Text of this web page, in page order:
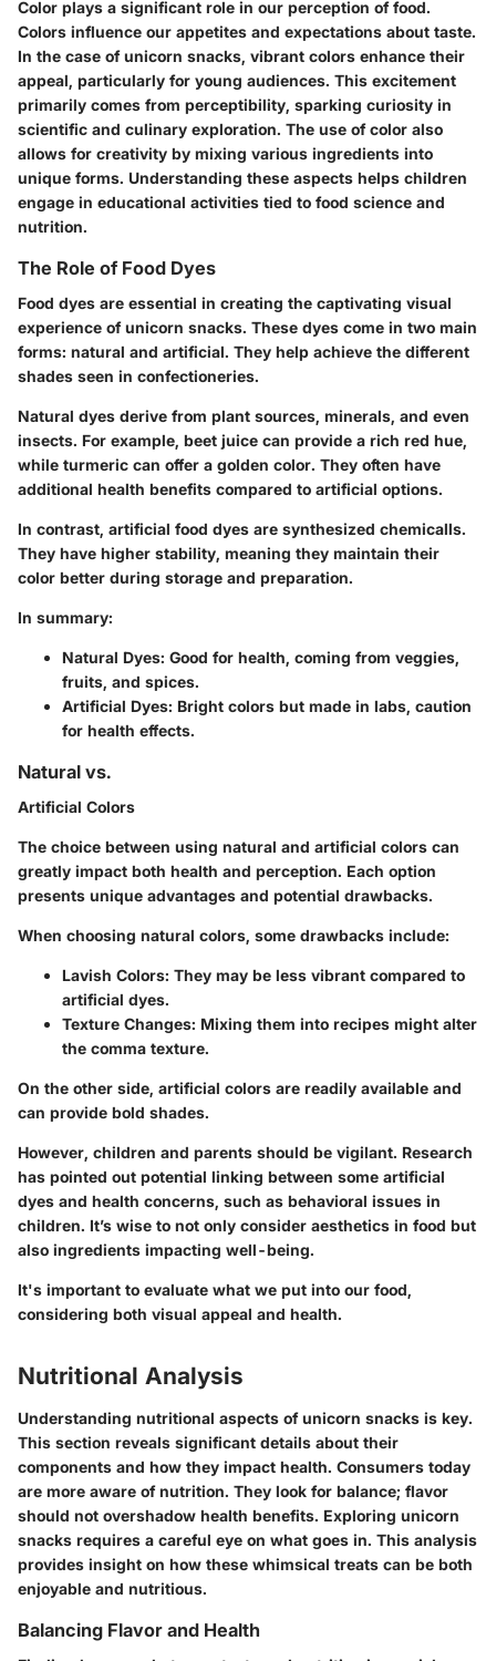
Color plays a significant role in our perception of food.
Colors influence our appetites and expectations about taste.
In the case ofunicorn snacks, vibrant colors enhance their
appeal, particularly for young audiences. This excitement
primarily comes from perceptibility, sparking curiosity in
scientific and culinary exploration. The use of color also
allows for creativity by mixing various ingredients into
unique forms. Understanding these aspects helps children
engage in educational activities tied to food science and
nutrition.
The Role of Food Dyes
Food dyes are essential in creating the captivating visual
experience of unicorn snacks. These dyes come in two main
forms: natural and artificial. They help achieve the different
shades seen in confectioneries.
Natural dyes derive from plant sources, minerals, and even
insects. For example, beet juice can provide a rich red hue,
while turmeric can offer a golden color. They often have
additional health benefits compared to artificial options.
In contrast, artificial food dyes are synthesized chemicalls.
They have higher stability, meaning they maintain their
color better during storage and preparation.
In summary:
Natural Dyes: Good for health, coming from veggies,
fruits, and spices.
Artificial Dyes: Bright colors but made in labs, caution
for health effects.
Natural vs.
Artificial Colors
The choice between using natural and artificial colors can
greatly impact both health and perception. Each option
presents unique advantages and potential drawbacks.
When choosing natural colors, some drawbacks include:
Lavish Colors: They may be less vibrant compared to
artificial dyes.
Texture Changes: Mixing them into recipes might alter
the comma texture.
On the other side, artificial colors are readily available and
can provide bold shades.
However, children and parents should be vigilant. Research
has pointed out potential linking between some artificial
dyes and health concerns, such as behavioral issues in
children. It’s wise to not only consider aesthetics in food but
also ingredients impacting well-being.
It's important to evaluate what we put into our food,
considering both visual appeal and health.
Nutritional Analysis
Understanding nutritional aspects of unicorn snacks is key.
This section reveals significant details about their
components and how they impact health. Consumers today
are more aware of nutrition. They look for balance; flavor
should not overshadow health benefits. Exploring unicorn
snacks requires a careful eye on what goes in. This analysis
provides insight on how these whimsical treats can be both
enjoyable and nutritious.
Balancing Flavor and Health